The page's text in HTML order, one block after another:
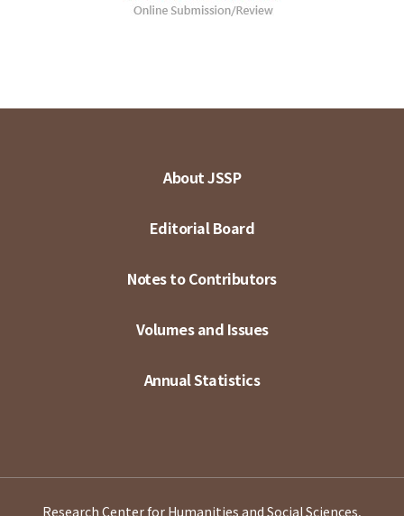
About JSSP
Editorial Board
Notes to Contributors
Volumes and Issues
Annual Statistics
Research Center for Humanities and Social Sciences,